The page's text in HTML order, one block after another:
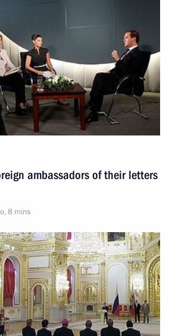
ambassadors of their letters
8 mins